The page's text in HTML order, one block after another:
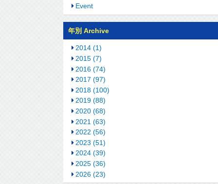
Event
年別 Archive
2014 (1)
2015 (7)
2016 (74)
2017 (97)
2018 (100)
2019 (88)
2020 (68)
2021 (63)
2022 (56)
2023 (51)
2024 (39)
2025 (36)
2026 (23)